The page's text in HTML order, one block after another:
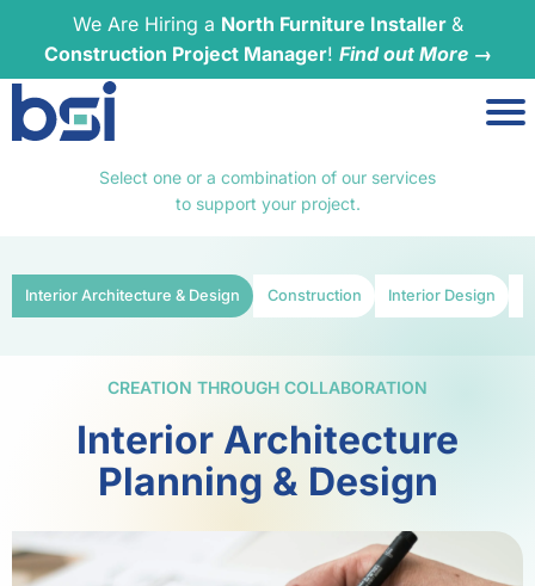
We Are Hiring a North Furniture Installer &
Construction Project Manager! Find out More →
Select one or a combination of our services
to support your project.
Interior Architecture & Design Construction Interior Design
CREATION THROUGH COLLABORATION
Interior Architecture
Planning & Design